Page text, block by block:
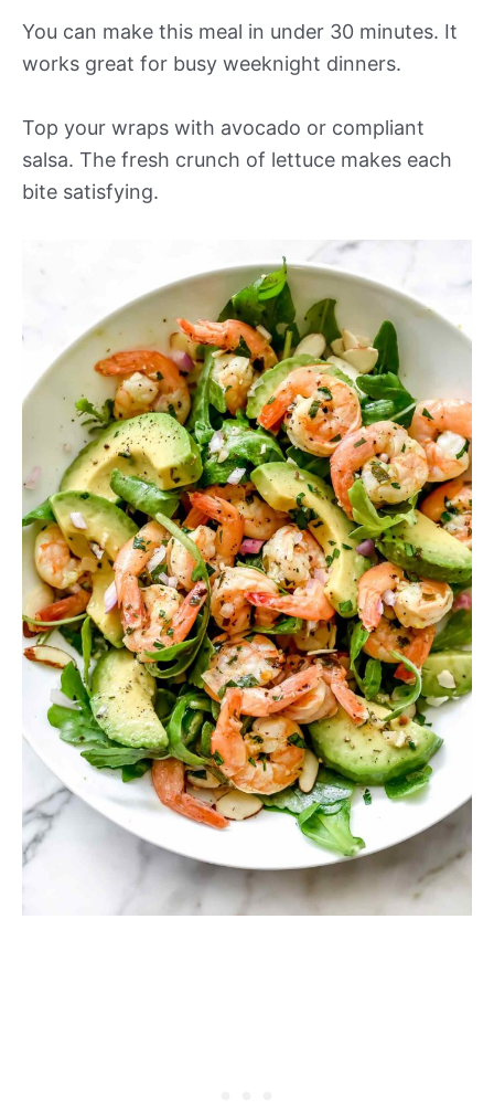
You can make this meal in under 30 minutes. It
works great for busy weeknight dinners.
Top your wraps with avocado or compliant
salsa. The fresh crunch of lettuce makes each
bite satisfying.